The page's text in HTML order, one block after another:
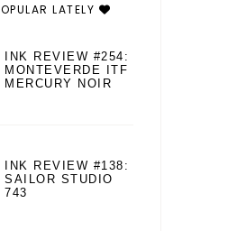
LATELY
INK REVIEW #254:
MONTEVERDE ITF
MERCURY NOIR
INK REVIEW #138:
SAILOR STUDIO
743